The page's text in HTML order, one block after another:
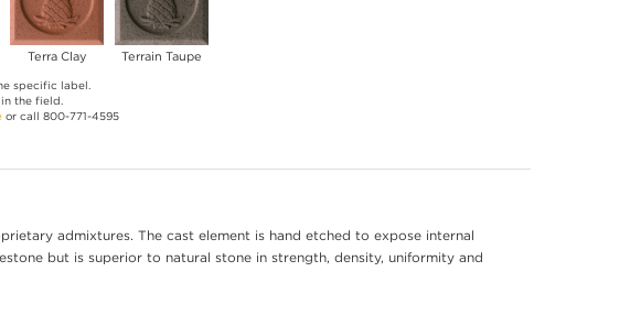
Terra Clay Terrain Taupe
specific label.
the field.
or call 800-771-4595
admixtures. The cast element is hand etched to expose internal
but is superior to natural stone in strength, density, uniformity and